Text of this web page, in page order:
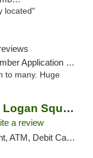
located"
Required, ATM
to many. Huge
Ivy Hall Dispensary - Logan Square
a review
Card, Delivery, Pickup